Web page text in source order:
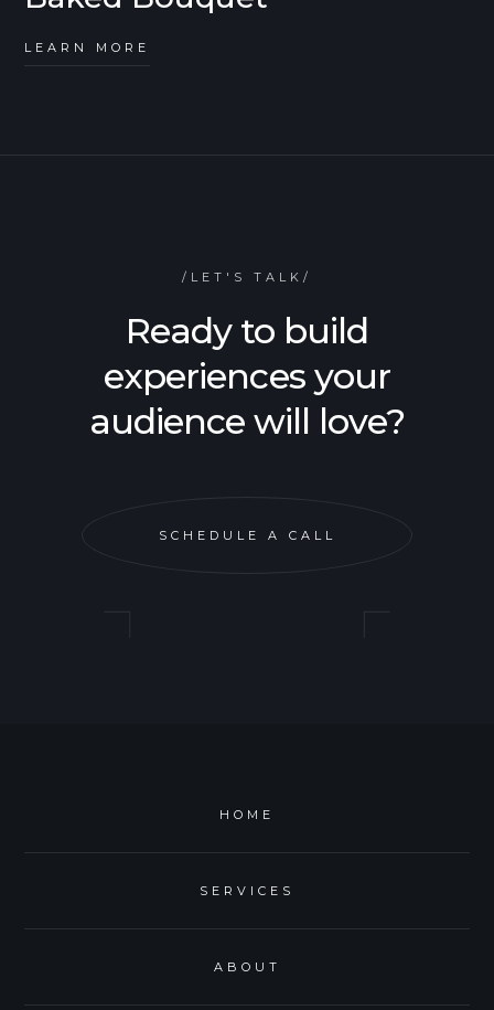
LEARN MORE
/LET'S TALK/
Ready to build
experiences your
audience will love?
SCHEDULE A CALL
HOME
SERVICES
ABOUT